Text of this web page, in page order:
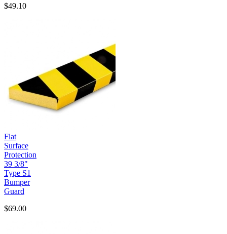
$49.10
Flat
Surface
Protection
39 3/8"
Type S1
Bumper
Guard
$69.00